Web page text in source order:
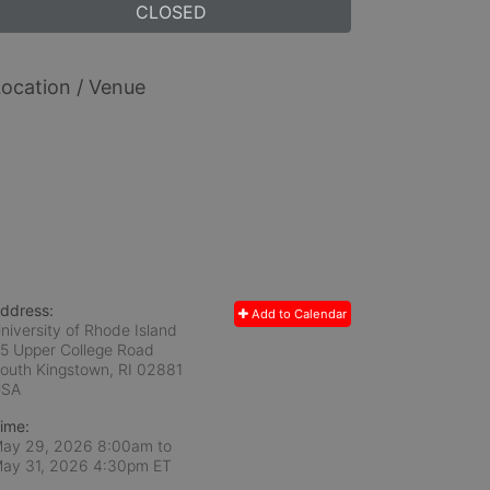
CLOSED
/ Venue
Add to Calendar
of Rhode Island
Upper College Road
Kingstown, RI 02881
29, 2026 8:00am to
31, 2026 4:30pm ET